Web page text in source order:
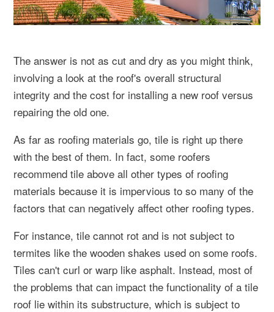
The answer is not as cut and dry as you might think,
involving a look at the roof's overall structural
integrity and the cost for installing a new roof versus
repairing the old one.
As far as roofing materials go, tile is right up there
with the best of them. In fact, some roofers
recommend tile above all other types of roofing
materials because it is impervious to so many of the
factors that can negatively affect other roofing types.
For instance, tile cannot rot and is not subject to
termites like the wooden shakes used on some roofs.
Tiles can't curl or warp like asphalt. Instead, most of
the problems that can impact the functionality of a tile
roof lie within its substructure, which is subject to